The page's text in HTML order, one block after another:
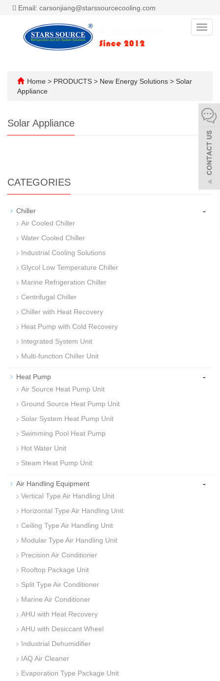
Email: carsonjiang@starssourcecooling.com
Home > PRODUCTS > New Energy Solutions > Solar
Appliance
Solar Appliance
CATEGORIES
Chiller -
Air Cooled Chiller
Water Cooled Chiller
Industrial Cooling Solutions
Glycol Low Temperature Chiller
Marine Refrigeration Chiller
Centrifugal Chiller
Chiller with Heat Recovery
Heat Pump with Cold Recovery
Integrated System Unit
Multi-function Chiller Unit
Heat Pump -
Air Source Heat Pump Unit
Ground Source Heat Pump Unit
Solar System Heat Pump Unit
Swimming Pool Heat Pump
Hot Water Unit
Steam Heat Pump Unit
Air Handling Equipment -
Vertical Type Air Handling Unit
Horizontal Type Air Handling Unit
Ceiling Type Air Handling Unit
Modular Type Air Handling Unit
Precision Air Conditioner
Rooftop Package Unit
Split Type Air Conditioner
Marine Air Conditioner
AHU with Heat Recovery
AHU with Desiccant Wheel
Industrial Dehumidifier
IAQ Air Cleaner
Evaporation Type Package Unit